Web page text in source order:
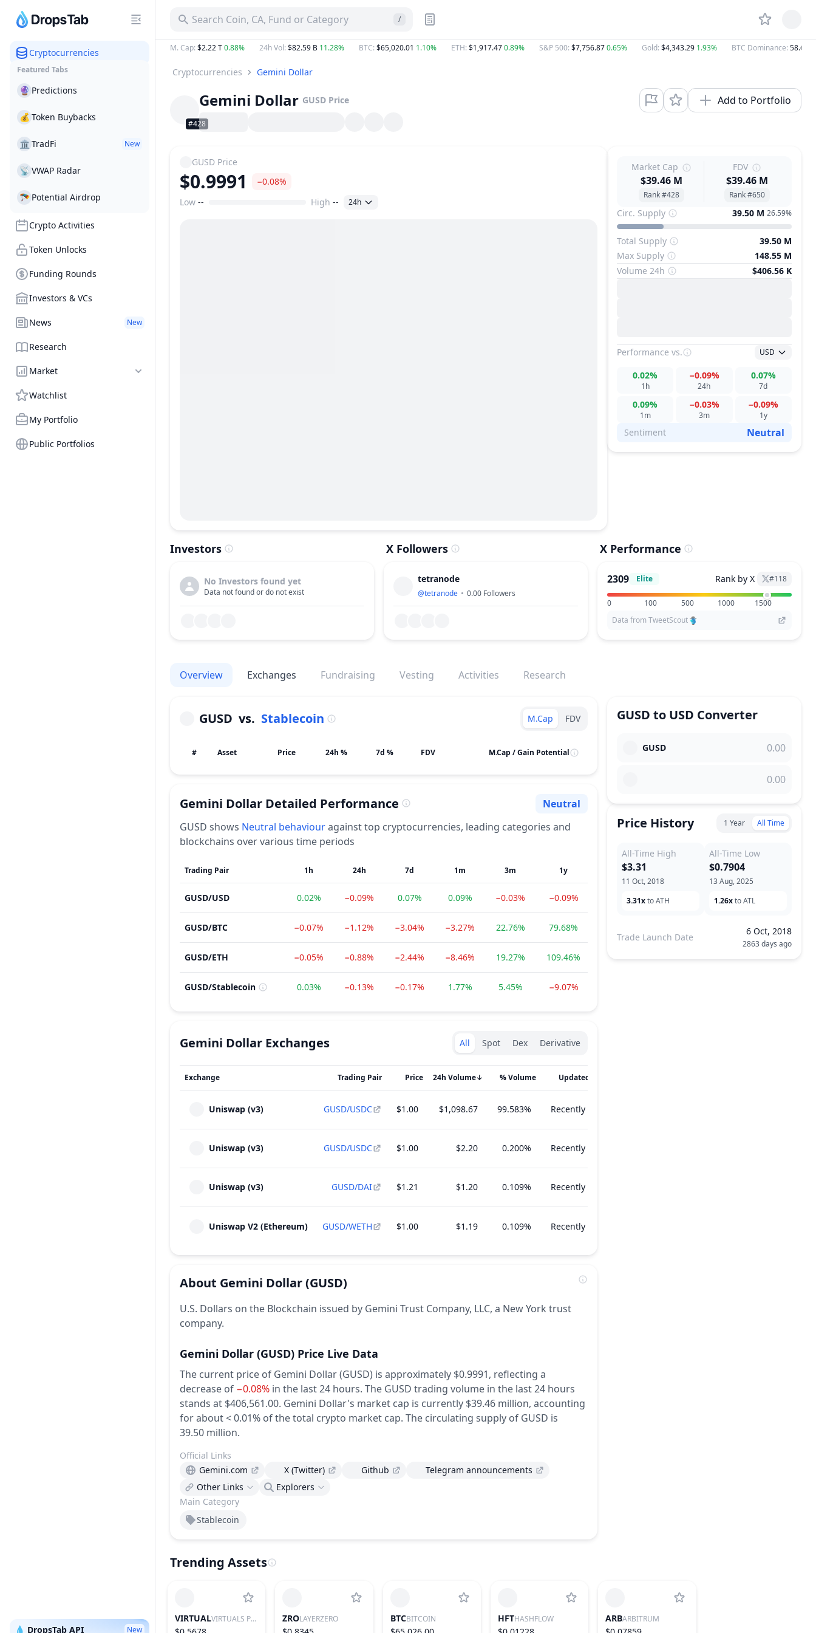
Cryptocurrencies
Featured Tabs
🔮 Predictions
💰 Token Buybacks
🏛 TradFi New
📡 VWAP Radar
🪂 Potential Airdrop
Crypto Activities
Token Unlocks
Funding Rounds
Investors & VCs
News New
Research
Market
Watchlist
My Portfolio
Public Portfolios
💧 DropsTab API New
Search Coin, CA, Fund or Category /
M. Cap: $2.22 T0.88% 24h Vol: $82.59 B 11.28% BTC: $65,020.01 1.10% ETH: $1,917.470.89% S&P 500: $7,756.870.65% Gold: $4,343.29 1.93% BTC Dominance: 58.64%
Cryptocurrencies Gemini Dollar
#428
Gemini Dollar GUSD Price Add to Portfolio
GUSD Price
$0.9991 −0.08%
Price Range
Low -- High -- 24h
Market Cap
$39.46 M
Rank #428
FDV
$39.46 M
Rank #650
Circ. Supply 39.50 M 26.59%
Total Supply
39.50 M
Max Supply
148.55 M
Volume 24h
$406.56 K
Performance vs. USD
1h
0.02%
24h
−0.09%
7d
0.07%
1m
0.09%
3m
−0.03%
1y
−0.09%
Sentiment Neutral
Investors
No Investors found yet
Data not found or do not exist
X Followers
tetranode
@tetranode 0.00 Followers
X Performance
2309 Elite Rank by X #118
0 100 500 1000
1500
Data from TweetScout
Overview Exchanges Fundraising Vesting Activities Research
GUSD vs. Stablecoin M.Cap FDV
# Asset Price 24h % 7d % FDV M.Cap / Gain Potential
Gemini Dollar Detailed Performance Sentiment
Neutral
GUSD shows Neutral behaviouragainst top cryptocurrencies, leading categories and
blockchains over various time periods
Trading Pair 1h 24h 7d 1m 3m 1y
GUSD/USD 0.02% −0.09% 0.07% 0.09% −0.03% −0.09%
GUSD/BTC −0.07% −1.12% −3.04% −3.27% 22.76% 79.68%
GUSD/ETH −0.05% −0.88% −2.44% −8.46% 19.27% 109.46%
GUSD/Stablecoin 0.03% −0.13% −0.17% 1.77% 5.45% −9.07%
GUSD to USD Converter
GUSD
Price History 1 Year All Time
All-Time High
11 Oct, 2018
$3.31
3.31xto ATH
All-Time Low
13 Aug, 2025
$0.7904
1.26xto ATL
Trade Launch Date
6 Oct, 2018
2863 days ago
Gemini Dollar Exchanges Exchanges type
All Spot Dex Derivative
Exchange Trading Pair Price ↓
24h Volume % Volume Updated
Uniswap (v3) GUSD/USDC $1.00 $1,098.67 99.583% Recently
Uniswap (v3) GUSD/USDC $1.00 $2.20 0.200% Recently
Uniswap (v3) GUSD/DAI $1.21 $1.20 0.109% Recently
Uniswap V2 (Ethereum) GUSD/WETH $1.00 $1.19 0.109% Recently
About Gemini Dollar(GUSD)
U.S. Dollars on the Blockchain issued by Gemini Trust Company, LLC, a New York trust
company.
Gemini Dollar (GUSD) Price Live Data
The current price of Gemini Dollar (GUSD) is approximately $0.9991, reflecting a
decrease of −0.08% in the last 24 hours. The GUSD trading volume in the last 24 hours
stands at $406,561.00. Gemini Dollar's market cap is currently $39.46 million, accounting
for about < 0.01% of the total crypto market cap. The circulating supply of GUSD is
39.50 million.
Main Category
Stablecoin
Official Links
Gemini.com
X (Twitter) Github
Telegram announcements
Other Links
Explorers
Trending Assets
VIRTUAL VIRTUALS PROTOCOL ZROLAYERZERO BTCBITCOIN HFTHASHFLOW ARBARBITRUM